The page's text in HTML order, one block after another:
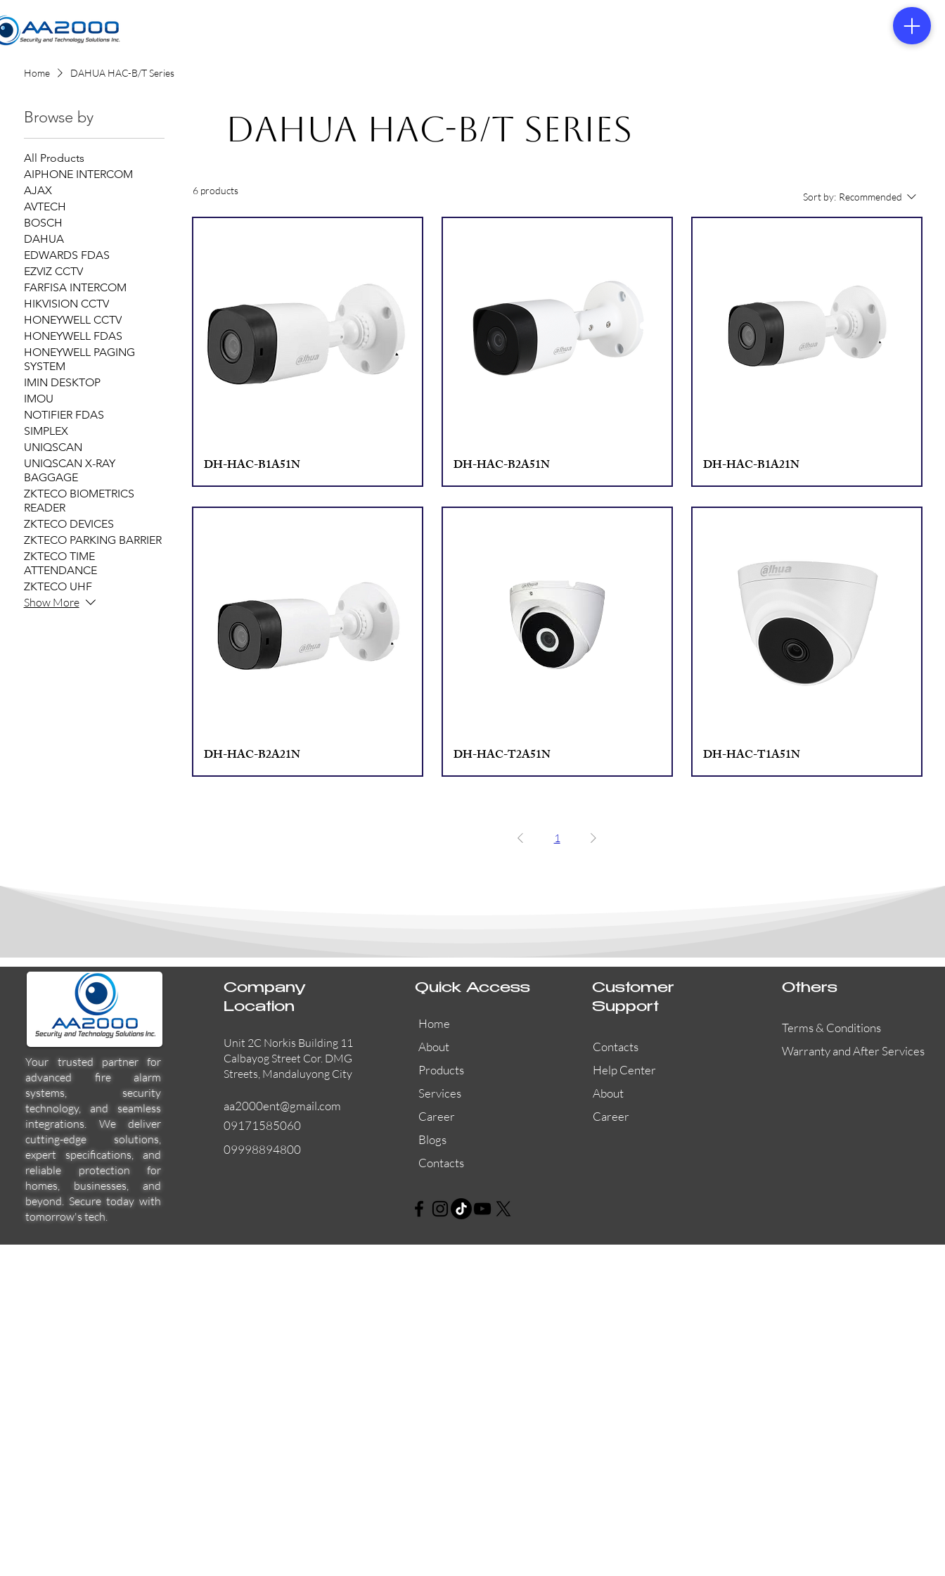
Home DAHUA HAC-B/T Series
Browse by
All Products
AIPHONE INTERCOM
AJAX
AVTECH
BOSCH
DAHUA
EDWARDS FDAS
EZVIZ CCTV
FARFISA INTERCOM
HIKVISION CCTV
HONEYWELL CCTV
HONEYWELL FDAS
HONEYWELL PAGING
SYSTEM
IMIN DESKTOP
IMOU
NOTIFIER FDAS
SIMPLEX
UNIQSCAN
UNIQSCAN X-RAY
BAGGAGE
ZKTECO BIOMETRICS
READER
ZKTECO DEVICES
ZKTECO PARKING BARRIER
ZKTECO TIME
ATTENDANCE
ZKTECO UHF
Show More
DAHUA HAC-B/T Series
6 products
Sort by: Recommended
DH-HAC-B1A51N DH-HAC-B2A51N DH-HAC-B1A21N
DH-HAC-B2A21N DH-HAC-T2A51N DH-HAC-T1A51N
1
Your trusted partner for
advanced fire alarm
systems, security
technology, and seamless
integrations. We deliver
cutting-edge solutions,
expert specifications, and
reliable protection for
homes, businesses, and
beyond. Secure today with
tomorrow's tech.
Company
Location
Unit 2C Norkis Building 11
Calbayog Street Cor. DMG
Streets, Mandaluyong City
aa2000ent@gmail.com
09171585060
09998894800
Quick Access
Home
About
Products
Services
Career
Blogs
Contacts
Customer
Support
Contacts
Help Center
About
Career
Others
Terms & Conditions
Warranty and After Services